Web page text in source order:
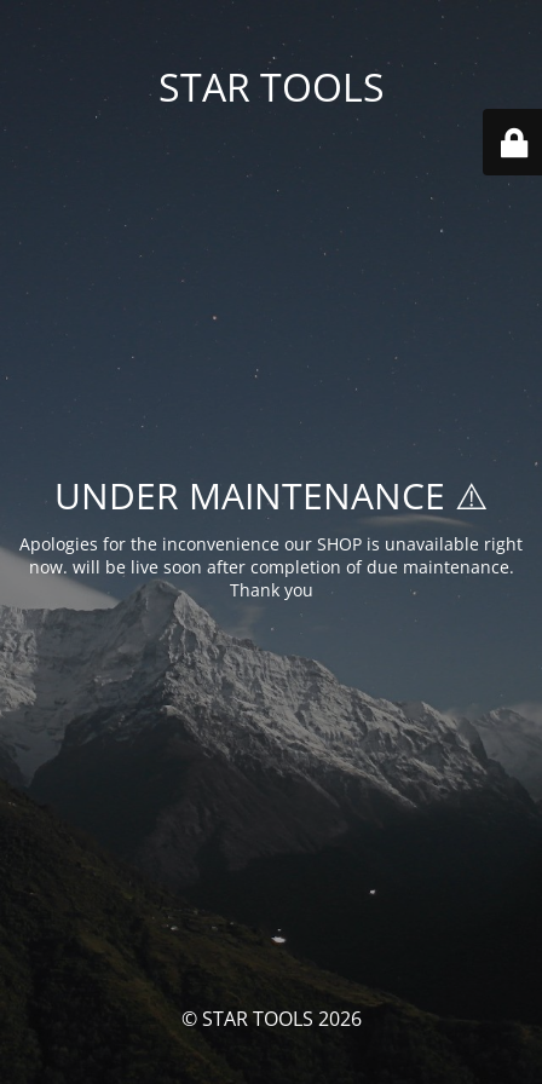
STAR TOOLS
UNDER MAINTENANCE ⚠️
Apologies for the inconvenience our SHOP is unavailable right
now. will be live soon after completion of due maintenance.
Thank you
© STAR TOOLS 2026